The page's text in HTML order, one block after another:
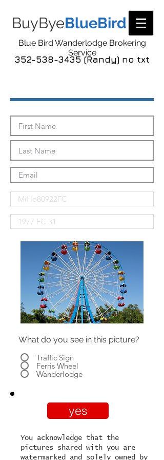
BuyByeBlueBird
352-538-3435 (Randy) no txt
Blue Bird Wanderlodge Brokering
Service
What do you see in this picture?
Traffic Sign
Ferris Wheel
Wanderlodge
yes
You acknowledge that the
pictures shared with you are
watermarked and solely owned by